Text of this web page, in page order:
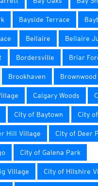
Bayside Terrace
Bellaire Bellaire
Bordersville Briar
Brookhaven Brownwood
Calgary Woods
City of Baytown City
Hill Village City of Deer
City of Galena Park
Village City of Hilshire